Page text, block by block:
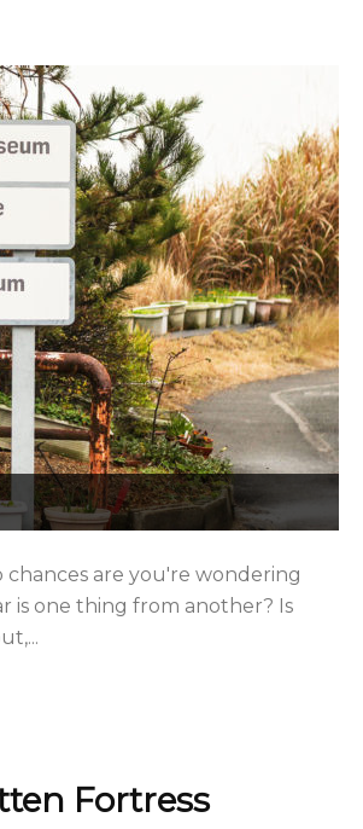
chances are you're wondering
is one thing from another? Is
Fortress